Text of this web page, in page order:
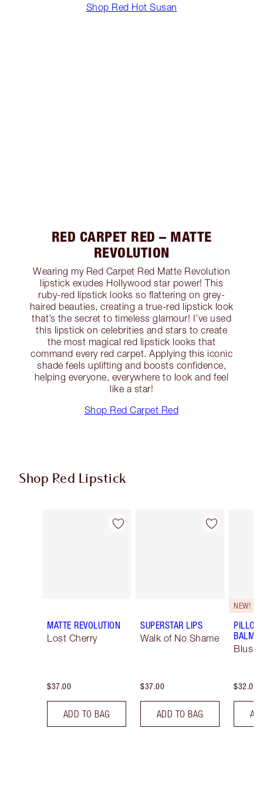
Shop Red Hot Susan
RED CARPET RED – MATTE
REVOLUTION
Wearing my Red Carpet Red Matte Revolution
lipstick exudes Hollywood star power! This
ruby-red lipstick looks so flattering on grey-
haired beauties, creating a true-red lipstick look
that’s the secret to timeless glamour! I’ve used
this lipstick on celebrities and stars to create
the most magical red lipstick looks that
command every red carpet. Applying this iconic
shade feels uplifting and boosts confidence,
helping everyone, everywhere to look and feel
like a star!
Shop Red Carpet Red
Shop Red Lipstick
Item 1 of 26
MATTE REVOLUTION
Lost Cherry
$37.00
ADD TO BAG
Item 2 of 26
SUPERSTAR LIPS
Walk of No Shame
$37.00
ADD TO BAG
NEW!
BALM
$32.00